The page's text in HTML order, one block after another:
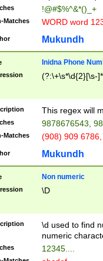
!@#$%^&*()_+
Matches WORD word
Mukundh
Inidna Phone
(?:\+\s*\d{2}[\s-
This regex will
9878676543,
Matches (908) 909
Mukundh
Non numeric
\D
\d used to find
numeric
12345....